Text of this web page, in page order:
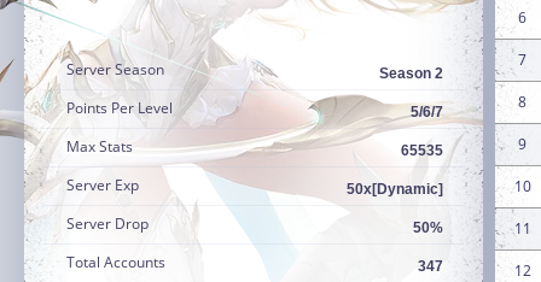
Server Season Season 2
Points Per Level 5/6/7
Max Stats 65535
Server Exp 50x[Dynamic]
Server Drop 50%
Total Accounts 347
6
7
8
9
10
11
12